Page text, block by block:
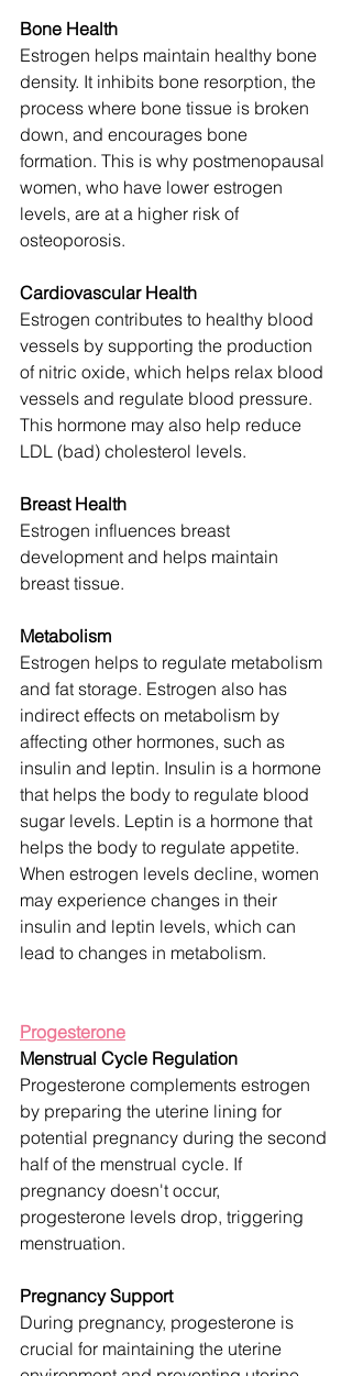
Bone Health
Estrogen helps maintain healthy bone
density. It inhibits bone resorption, the
process where bone tissue is broken
down, and encourages bone
formation. This is why postmenopausal
women, who have lower estrogen
levels, are at a higher risk of
osteoporosis.
Cardiovascular Health
Estrogen contributes to healthy blood
vessels by supporting the production
of nitric oxide, which helps relax blood
vessels and regulate blood pressure.
This hormone may also help reduce
LDL (bad) cholesterol levels.
Breast Health
Estrogen influences breast
development and helps maintain
breast tissue.
Metabolism
Estrogen helps to regulate metabolism
and fat storage. Estrogen also has
indirect effects on metabolism by
affecting other hormones, such as
insulin and leptin. Insulin is a hormone
that helps the body to regulate blood
sugar levels. Leptin is a hormone that
helps the body to regulate appetite.
When estrogen levels decline, women
may experience changes in their
insulin and leptin levels, which can
lead to changes in metabolism.
Progesterone
Menstrual Cycle Regulation
Progesterone complements estrogen
by preparing the uterine lining for
potential pregnancy during the second
half of the menstrual cycle. If
pregnancy doesn't occur,
progesterone levels drop, triggering
menstruation.
Pregnancy Support
During pregnancy, progesterone is
crucial for maintaining the uterine